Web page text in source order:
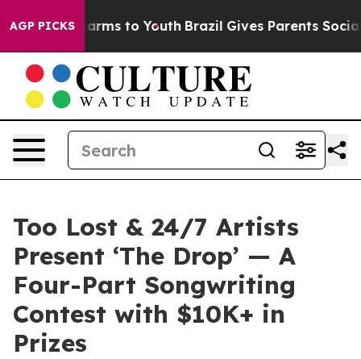
AGP PICKS
Harms to Youth Brazil Gives Parents Social
Too Lost & 24/7 Artists
Present ‘The Drop’ — A
Four-Part Songwriting
Contest with $10K+ in
Prizes